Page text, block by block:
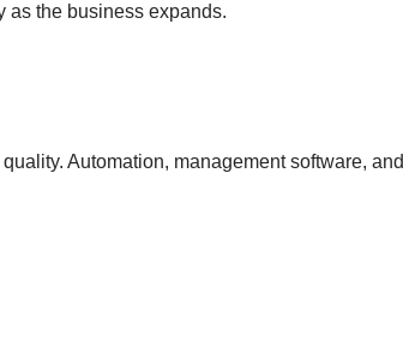
as the business expands.
Automation, management software, and